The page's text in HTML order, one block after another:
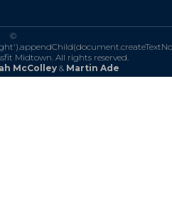
©
Midtown. All rights reserved.
McColley& Martin Ade